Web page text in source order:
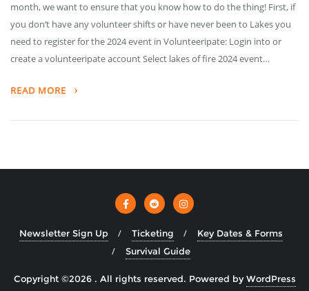
month, we want to ensure that you know how to do the thing! First, if
you don’t have any volunteer shifts or have never been to Lakes you
need to register for the 2024 event in Volunteeripate: Login into or
create a volunteeripate account Select lakes of fire 2024 event…
READ MORE
Newsletter Sign Up Ticketing
Key Dates & Forms
Survival Guide
Copyright ©2026 . All rights reserved. Powered byWordPress